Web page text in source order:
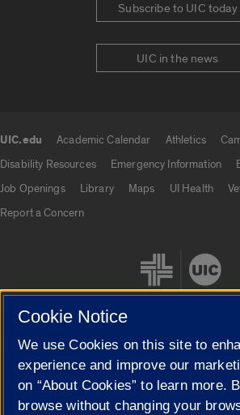
Subscribe to UIC today
UIC in the news
UIC.edu Academic Calendar Athletics
Disability Resources
Emergency Information
Job Openings
Library Maps UI Health
Report a Concern
Cookie Settings
Cookie Notice
We use Cookies on this site to
experience and improve our
on “About Cookies” to learn more.
browse without changing your